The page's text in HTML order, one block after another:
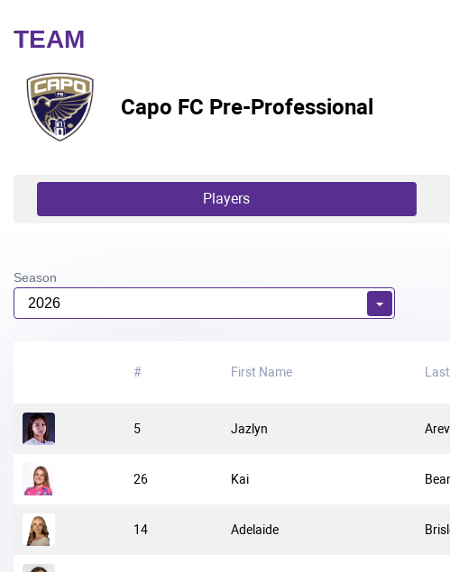
TEAM
Capo FC Pre-Professional
Players
Season
2026
# First Name
5 Jazlyn
26 Kai
14 Adelaide